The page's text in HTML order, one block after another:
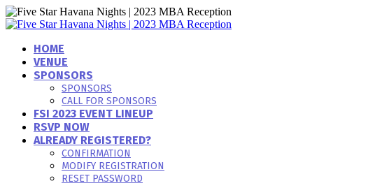
HOME
VENUE
SPONSORS
SPONSORS
CALL FOR SPONSORS
FSI 2023 EVENT LINEUP
RSVP NOW
ALREADY REGISTERED?
CONFIRMATION
MODIFY REGISTRATION
RESET PASSWORD